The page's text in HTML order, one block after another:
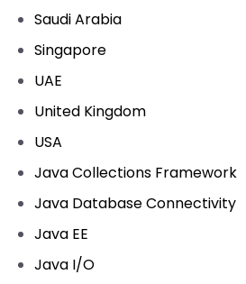
Saudi Arabia
Singapore
UAE
United Kingdom
USA
Java Collections Framework
Java Database Connectivity
Java EE
Java I/O